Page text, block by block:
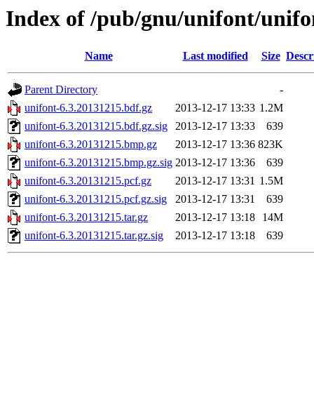
Index of /pub/gnu/unifont/
Name Last modified Size
Parent Directory
-
unifont-6.3.20131215.bdf.gz
2013-12-17 13:33 1.2M
unifont-6.3.20131215.bdf.gz.sig
2013-12-17 13:33
639
unifont-6.3.20131215.bmp.gz
2013-12-17 13:36 823K
unifont-6.3.20131215.bmp.gz.sig 2013-12-17 13:36
639
unifont-6.3.20131215.pcf.gz
2013-12-17 13:31 1.5M
unifont-6.3.20131215.pcf.gz.sig
2013-12-17 13:31
639
unifont-6.3.20131215.tar.gz
2013-12-17 13:18
14M
unifont-6.3.20131215.tar.gz.sig
2013-12-17 13:18 639